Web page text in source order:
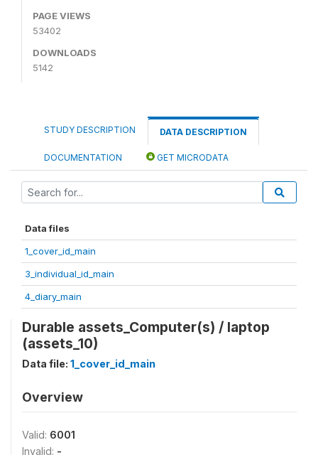
PAGE VIEWS
53402
DOWNLOADS
5142
STUDY DESCRIPTION DATA DESCRIPTION
DOCUMENTATION GET MICRODATA
Data files
1_cover_id_main
3_individual_id_main
4_diary_main
Durable assets_Computer(s) / laptop
(assets_10)
Data file: 1_cover_id_main
Overview
Valid: 6001
Invalid: -